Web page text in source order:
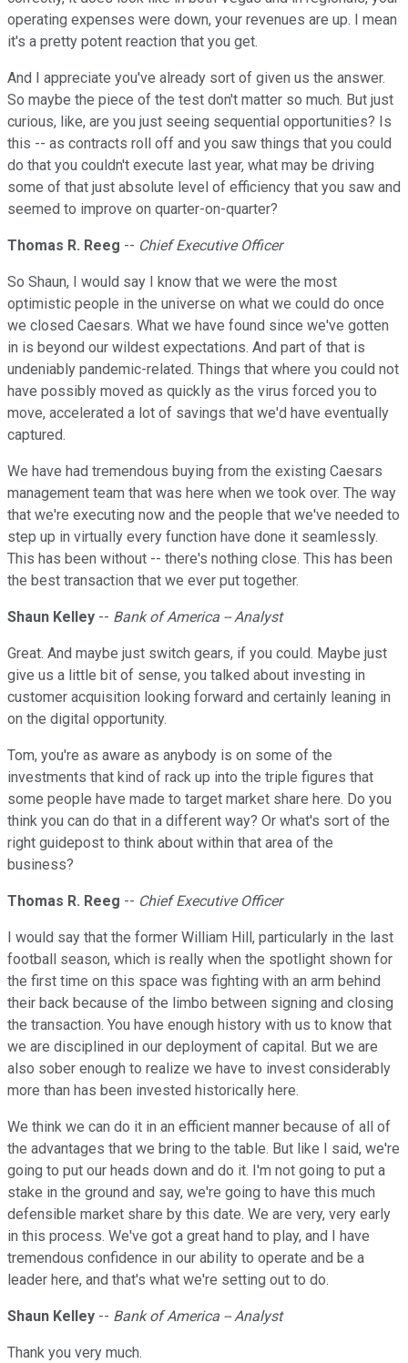
operating expenses were down, your revenues are up. I mean
it's a pretty potent reaction that you get.
And I appreciate you've already sort of given us the answer.
So maybe the piece of the test don't matter so much. But just
curious, like, are you just seeing sequential opportunities? Is
this -- as contracts roll off and you saw things that you could
do that you couldn't execute last year, what may be driving
some of that just absolute level of efficiency that you saw and
seemed to improve on quarter-on-quarter?
Thomas R. Reeg -- Chief Executive Officer
So Shaun, I would say I know that we were the most
optimistic people in the universe on what we could do once
we closed Caesars. What we have found since we've gotten
in is beyond our wildest expectations. And part of that is
undeniably pandemic-related. Things that where you could not
have possibly moved as quickly as the virus forced you to
move, accelerated a lot of savings that we'd have eventually
captured.
We have had tremendous buying from the existing Caesars
management team that was here when we took over. The way
that we're executing now and the people that we've needed to
step up in virtually every function have done it seamlessly.
This has been without -- there's nothing close. This has been
the best transaction that we ever put together.
Shaun Kelley -- Bank of America -- Analyst
Great. And maybe just switch gears, if you could. Maybe just
give us a little bit of sense, you talked about investing in
customer acquisition looking forward and certainly leaning in
on the digital opportunity.
Tom, you're as aware as anybody is on some of the
investments that kind of rack up into the triple figures that
some people have made to target market share here. Do you
think you can do that in a different way? Or what's sort of the
right guidepost to think about within that area of the
business?
Thomas R. Reeg -- Chief Executive Officer
I would say that the former William Hill, particularly in the last
football season, which is really when the spotlight shown for
the first time on this space was fighting with an arm behind
their back because of the limbo between signing and closing
the transaction. You have enough history with us to know that
we are disciplined in our deployment of capital. But we are
also sober enough to realize we have to invest considerably
more than has been invested historically here.
We think we can do it in an efficient manner because of all of
the advantages that we bring to the table. But like I said, we're
going to put our heads down and do it. I'm not going to put a
stake in the ground and say, we're going to have this much
defensible market share by this date. We are very, very early
in this process. We've got a great hand to play, and I have
tremendous confidence in our ability to operate and be a
leader here, and that's what we're setting out to do.
Shaun Kelley -- Bank of America -- Analyst
Thank you very much.